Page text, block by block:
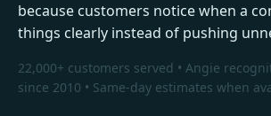
because customers notice when a
things clearly instead of pushing
22,000+ customers served • Angie
since 2010 • Same-day estimates when